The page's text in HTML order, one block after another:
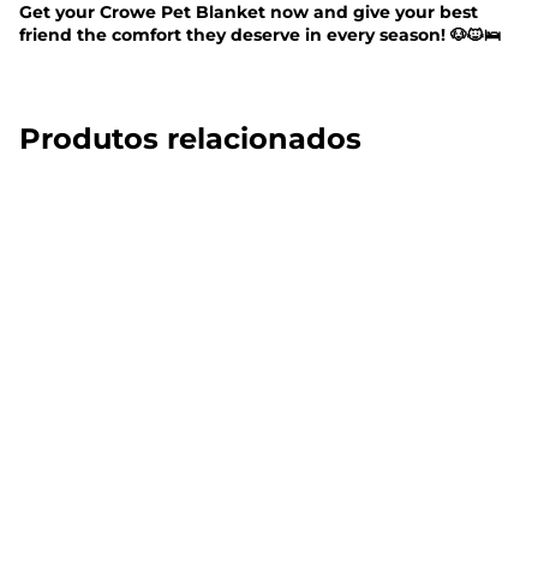
Get your Crowe Pet Blanket now and give your best
friend the comfort they deserve in every season! 🐶🐱🛌
Produtos relacionados